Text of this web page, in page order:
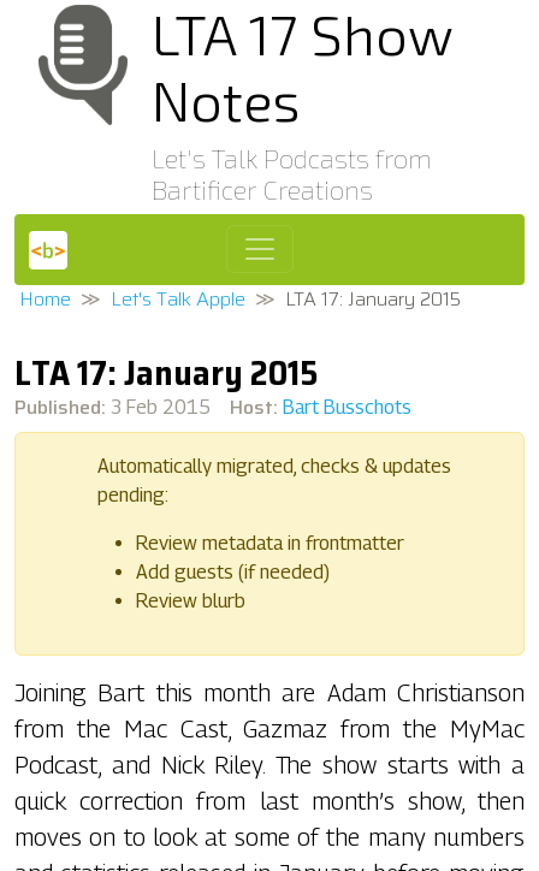
LTA 17 Show
Notes
Let's Talk Podcasts from
Bartificer Creations
Home Let's Talk Apple LTA 17: January 2015
LTA 17: January 2015
Published: 3 Feb 2015 Host: Bart Busschots
Automatically migrated, checks & updates
pending:
Review metadata in frontmatter
Add guests (if needed)
Review blurb
Joining Bart this month are Adam Christianson
from the Mac Cast, Gazmaz from the MyMac
Podcast, and Nick Riley. The show starts with a
quick correction from last month’s show, then
moves on to look at some of the many numbers